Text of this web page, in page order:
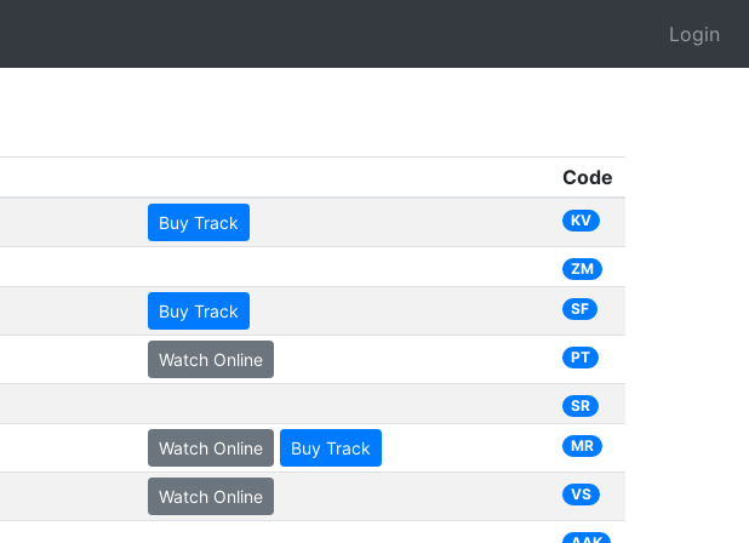
Login
Code
Buy Track KV
ZM
Buy Track SF
Watch Online PT
SR
Watch Online Buy Track MR
Watch Online VS